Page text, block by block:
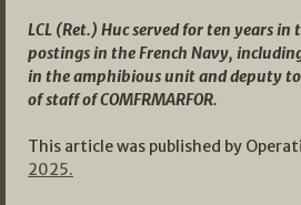
LCL (Ret.) Huc served for ten years
postings in the French Navy,
in the amphibious unit and deputy
of staff of COMFRMARFOR.
This article was published by
2025.